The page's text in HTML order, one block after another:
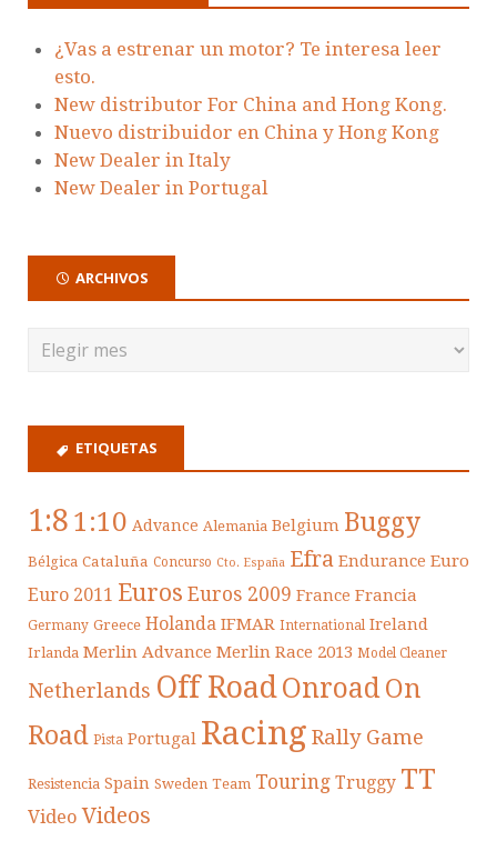
¿Vas a estrenar un motor? Te interesa leer
esto.
New distributor For China and Hong Kong.
Nuevo distribuidor en China y Hong Kong
New Dealer in Italy
New Dealer in Portugal
ARCHIVOS
ETIQUETAS
1:8 1:10 Advance Alemania Belgium Buggy
Bélgica Cataluña Concurso Cto. España Efra Endurance Euro
Euro 2011 Euros Euros 2009 France Francia
Germany Greece Holanda IFMAR International Ireland
Irlanda Merlin Advance Merlin Race 2013 Model Cleaner
Netherlands Off RoadOnroad On
Road Pista Portugal Racing Rally Game
Resistencia Spain Sweden Team Touring Truggy TT
Video Videos